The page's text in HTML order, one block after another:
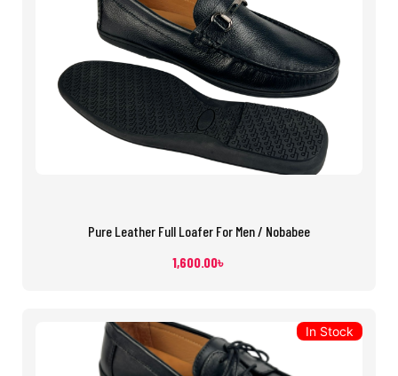
Pure Leather Full Loafer For Men / Nobabee
1,600.00৳
In Stock